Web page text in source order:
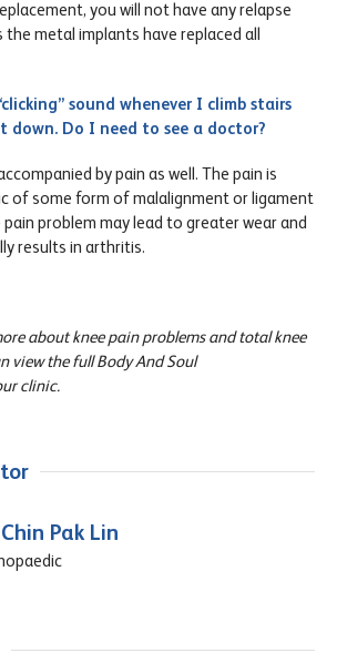
you will not have any relapse
metal implants have replaced all
sound whenever I climb stairs
down. Do I need to see a doctor?
by pain as well. The pain is
of some form of malalignment or ligament
problem may lead to greater wear and
results in arthritis.
about knee pain problems and total knee
view the full Body And Soul
clinic.
Pak Lin